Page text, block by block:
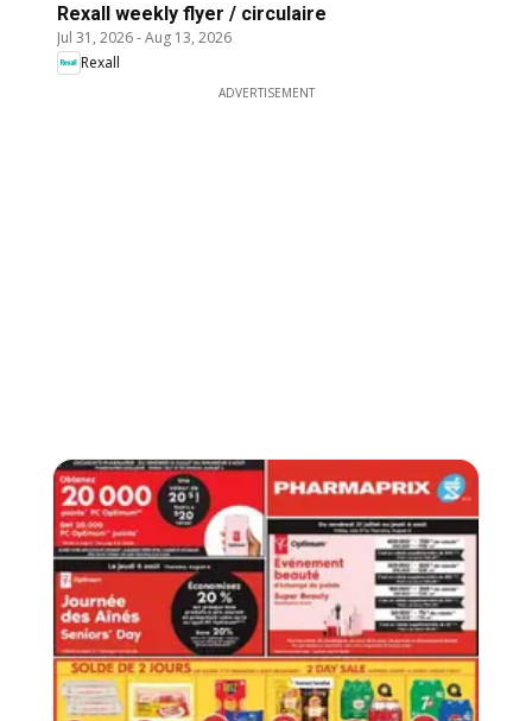
Rexall weekly flyer / circulaire
Jul 31, 2026-Aug 13, 2026
Rexall
ADVERTISEMENT